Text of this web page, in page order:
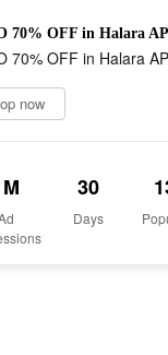
70% OFF in Halara
70% OFF in Halara
now
30
Days